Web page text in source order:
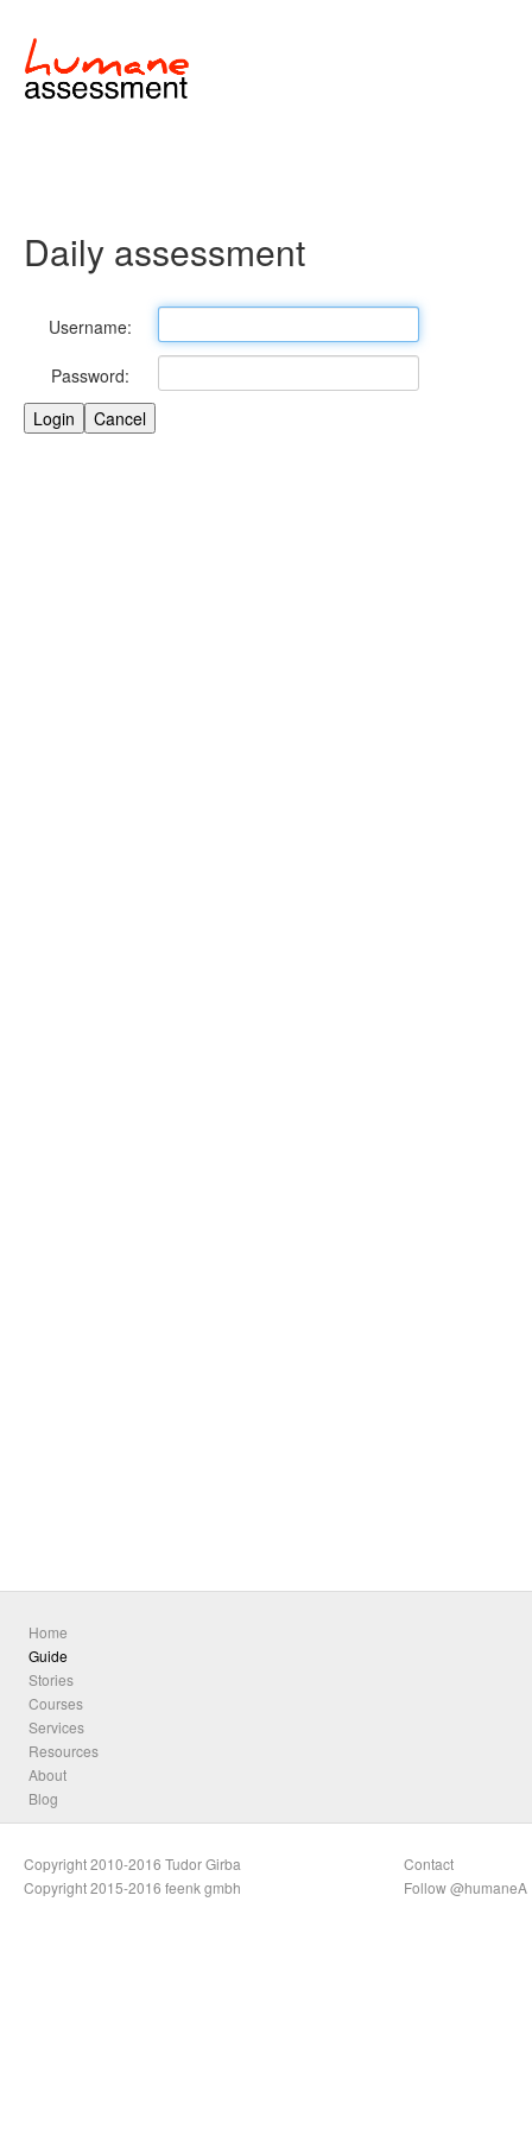
Daily assessment
Username:
Password:
Home
Guide
Stories
Courses
Services
Resources
About
Blog
Copyright 2010-2016 Tudor Girba
Copyright 2015-2016 feenk gmbh
Contact
Follow @humaneA